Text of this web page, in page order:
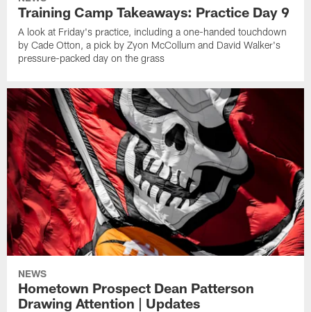
Training Camp Takeaways: Practice Day 9
A look at Friday's practice, including a one-handed touchdown
by Cade Otton, a pick by Zyon McCollum and David Walker's
pressure-packed day on the grass
NEWS
Hometown Prospect Dean Patterson
Drawing Attention | Updates